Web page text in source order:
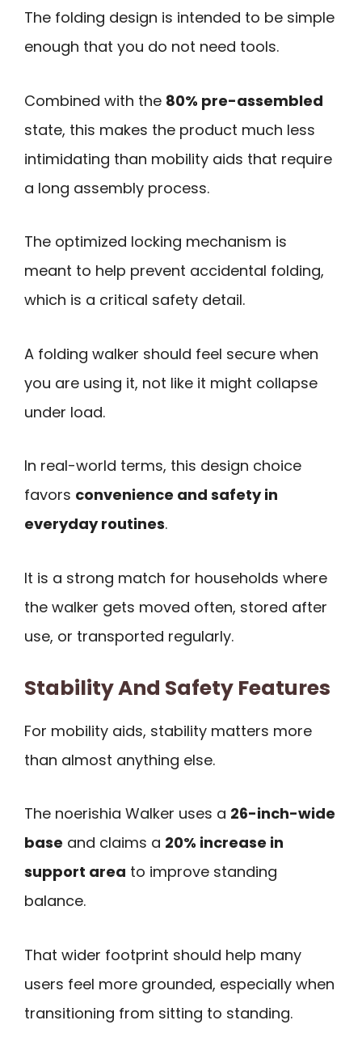
The folding design is intended to be simple
enough that you do not need tools.
Combined with the 80% pre-assembled
state, this makes the product much less
intimidating than mobility aids that require
a long assembly process.
The optimized locking mechanism is
meant to help prevent accidental folding,
which is a critical safety detail.
A folding walker should feel secure when
you are using it, not like it might collapse
under load.
In real-world terms, this design choice
favors convenience and safety in
everyday routines.
It is a strong match for households where
the walker gets moved often, stored after
use, or transported regularly.
Stability And Safety Features
For mobility aids, stability matters more
than almost anything else.
The noerishia Walker uses a 26-inch-wide
base and claims a 20% increase in
support area to improve standing
balance.
That wider footprint should help many
users feel more grounded, especially when
transitioning from sitting to standing.